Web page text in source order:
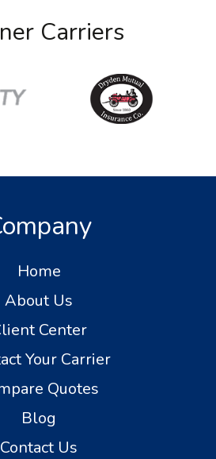
Carriers
Home
About Us
Center
Your Carrier
Quotes
Blog
Contact Us